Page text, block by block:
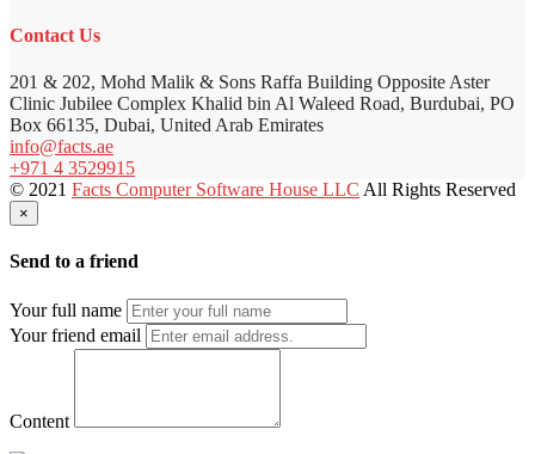
Contact Us
201 & 202, Mohd Malik & Sons Raffa Building Opposite Aster
Clinic Jubilee Complex Khalid bin Al Waleed Road, Burdubai, PO
Box 66135, Dubai, United Arab Emirates
info@facts.ae
+971 4 3529915
© 2021 Facts Computer Software House LLC All Rights Reserved
×
Send to a friend
Your full name
Your friend email
Content